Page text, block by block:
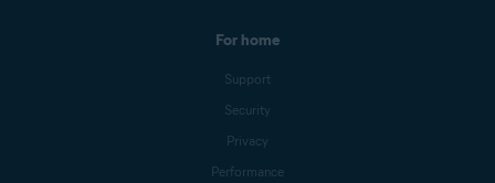
For home
Support
Security
Privacy
Performance